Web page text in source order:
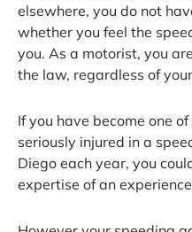
elsewhere, you do not
whether you feel the
you. As a motorist, you
the law, regardless of
If you have become one
seriously injured in a
Diego each year, you
expertise of an